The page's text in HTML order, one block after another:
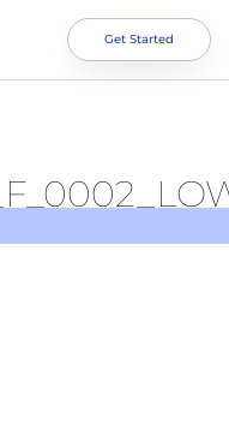
Get Started